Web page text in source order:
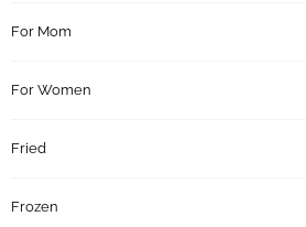
For Mom
For Women
Fried
Frozen